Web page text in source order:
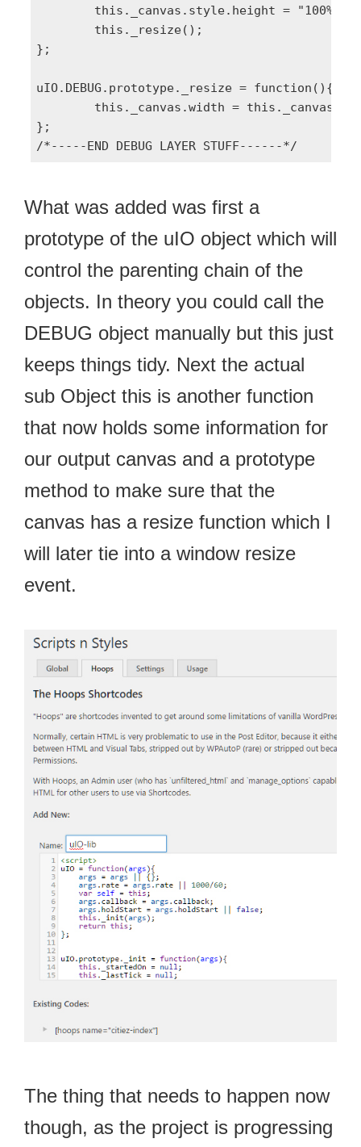
};
uIO.DEBUG.prototype._resize = function(){
};
What was added was first a
prototype of the uIO object which will
control the parenting chain of the
objects. In theory you could call the
DEBUG object manually but this just
keeps things tidy. Next the actual
sub Object this is another function
that now holds some information for
our output canvas and a prototype
method to make sure that the
canvas has a resize function which I
will later tie into a window resize
event.
The thing that needs to happen now
though, as the project is progressing